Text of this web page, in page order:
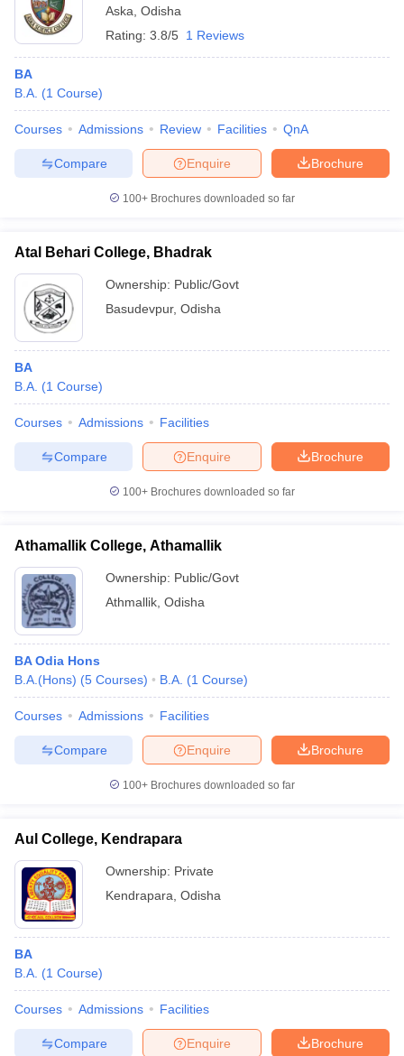
Aska Odisha
Rating: 3.8/5 1 Reviews
BA
B.A. (1 Course)
Courses Admissions Review Facilities QnA
Brochure
Enquire
Compare
100+ Brochures downloaded so far
Atal Behari College, Bhadrak
Ownership: Public/Govt
Basudevpur, Odisha
BA
B.A. (1 Course)
Courses Admissions Facilities
Brochure
Enquire
Compare
100+ Brochures downloaded so far
Athamallik College, Athamallik
Ownership: Public/Govt
Athmallik Odisha
BA Odia Hons
B.A.(Hons) (5 Courses) B.A. (1 Course)
Courses Admissions Facilities
Brochure
Enquire
Compare
100+ Brochures downloaded so far
Aul College, Kendrapara
Ownership: Private
Kendrapara Odisha
BA
B.A. (1 Course)
Courses Admissions Facilities
Brochure
Enquire
Compare